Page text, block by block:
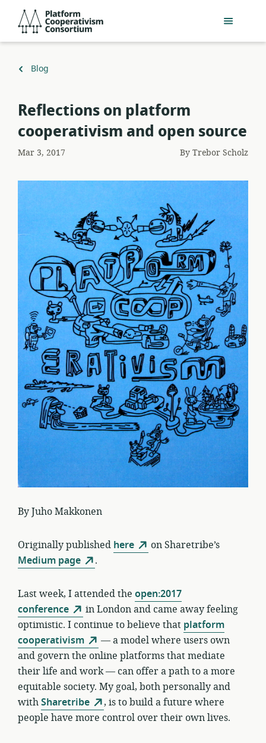
main
Consortium
Back
Blog
Reflections on platform
cooperativism and open source
Mar 3, 2017 ByTrebor Scholz
By Juho Makkonen
Originally published here
on Sharetribe’s
Medium page
.
Last week, I attended the open:2017
conference
in London and came away feeling
optimistic. I continue to believe that platform
cooperativism
— a model where users own
and govern the online platforms that mediate
their life and work — can offer a path to a more
equitable society. My goal, both personally and
withSharetribe
, is to build a future where
people have more control over their own lives.